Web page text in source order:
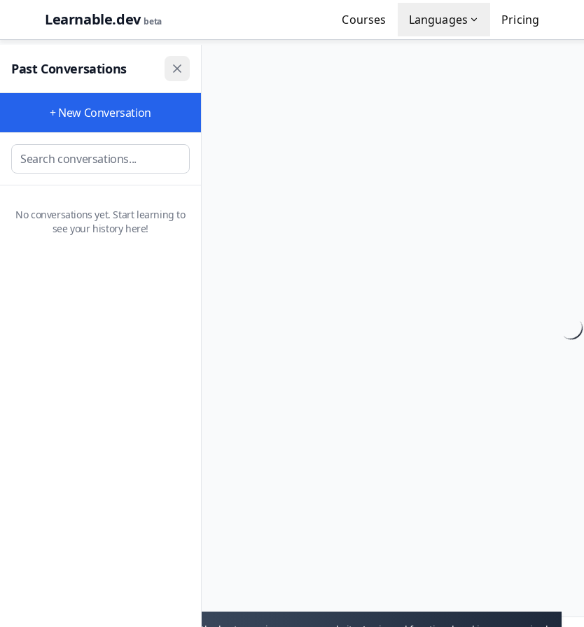
Learnable.dev beta Courses Languages Pricing
Past Conversations
+ New Conversation
No conversations yet. Start learning to
see your history here!